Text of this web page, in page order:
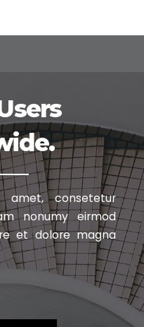
consetetur
nonumyeirmod
et dolore magna